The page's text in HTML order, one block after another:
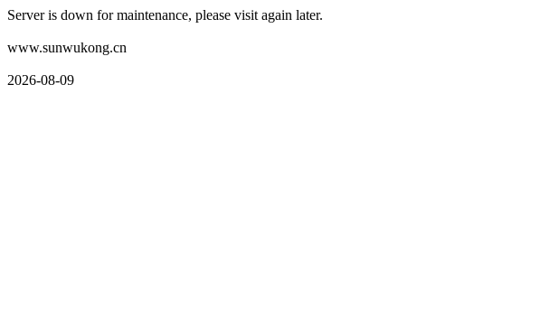
Server is down for maintenance, please visit again later.
www.sunwukong.cn
2026-08-09